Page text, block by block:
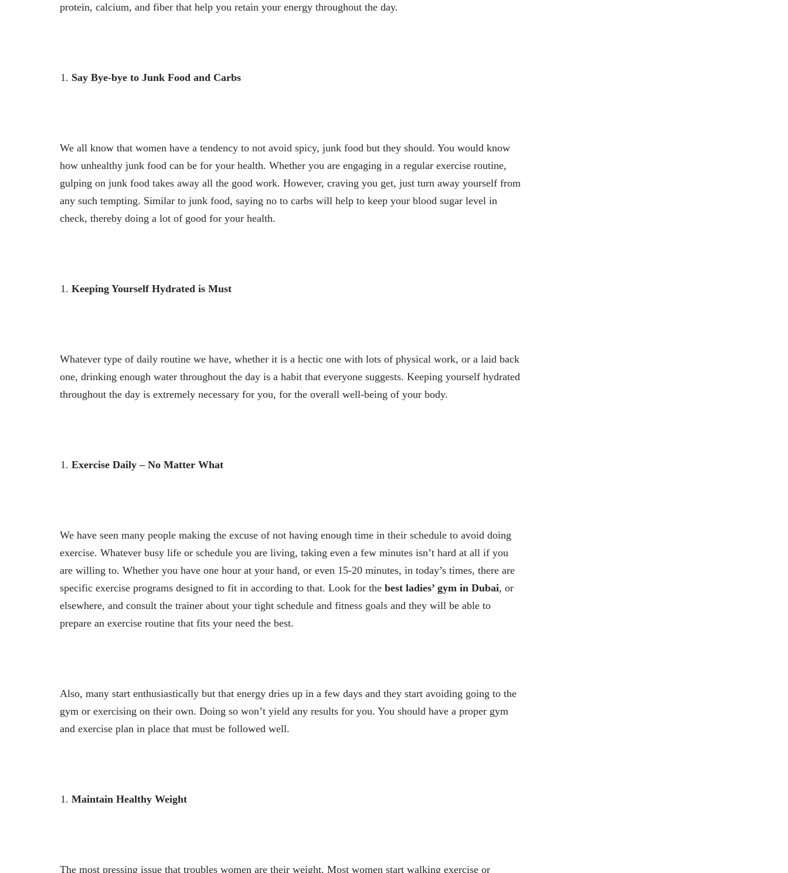
protein, calcium, and fiber that help you retain your energy throughout the day.
Say Bye-bye to Junk Food and Carbs
We all know that women have a tendency to not avoid spicy, junk food but they should. You would know
how unhealthy junk food can be for your health. Whether you are engaging in a regular exercise routine,
gulping on junk food takes away all the good work. However, craving you get, just turn away yourself from
any such tempting. Similar to junk food, saying no to carbs will help to keep your blood sugar level in
check, thereby doing a lot of good for your health.
Keeping Yourself Hydrated is Must
Whatever type of daily routine we have, whether it is a hectic one with lots of physical work, or a laid back
one, drinking enough water throughout the day is a habit that everyone suggests. Keeping yourself hydrated
throughout the day is extremely necessary for you, for the overall well-being of your body.
Exercise Daily – No Matter What
We have seen many people making the excuse of not having enough time in their schedule to avoid doing
exercise. Whatever busy life or schedule you are living, taking even a few minutes isn’t hard at all if you
are willing to. Whether you have one hour at your hand, or even 15-20 minutes, in today’s times, there are
specific exercise programs designed to fit in according to that. Look for the best ladies’ gym in Dubai, or
elsewhere, and consult the trainer about your tight schedule and fitness goals and they will be able to
prepare an exercise routine that fits your need the best.
Also, many start enthusiastically but that energy dries up in a few days and they start avoiding going to the
gym or exercising on their own. Doing so won’t yield any results for you. You should have a proper gym
and exercise plan in place that must be followed well.
Maintain Healthy Weight
The most pressing issue that troubles women are their weight. Most women start walking exercise or